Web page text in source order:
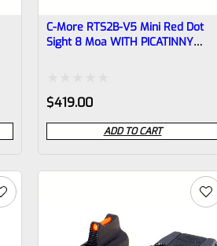
C-More RTS2B-V5 Mini Red Dot
Sight 8 Moa WITH PICATINNY
Rated
0
out
$419.00
ADD TO CART